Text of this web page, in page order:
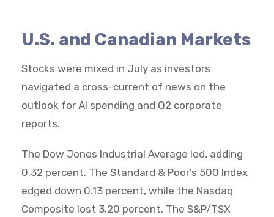
U.S. and Canadian Markets
Stocks were mixed in July as investors
navigated a cross-current of news on the
outlook for AI spending and Q2 corporate
reports.
The Dow Jones Industrial Average led, adding
0.32 percent. The Standard & Poor’s 500 Index
edged down 0.13 percent, while the Nasdaq
Composite lost 3.20 percent. The S&P/TSX